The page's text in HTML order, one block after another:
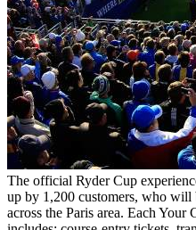
The official Ryder Cup
up by 1,200 customers, who will
across the Paris area. Each